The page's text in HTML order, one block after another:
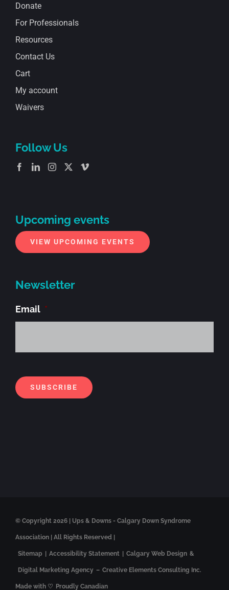
Donate
For Professionals
Resources
Contact Us
Cart
My account
Waivers
Follow Us
Upcoming events
VIEW UPCOMING EVENTS
Newsletter
Email *
SUBSCRIBE
© Copyright 2026 | Ups & Downs - Calgary Down Syndrome
Association | All Rights Reserved |
Sitemap | Accessibility Statement | Calgary Web Design &
Digital Marketing Agency – Creative Elements Consulting Inc.
Made with ♡ Proudly Canadian